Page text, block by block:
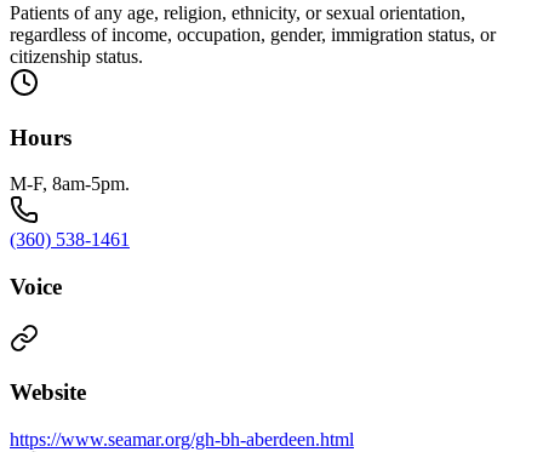
Patients of any age, religion, ethnicity, or sexual orientation,
regardless of income, occupation, gender, immigration status, or
citizenship status.
Hours
M-F, 8am-5pm.
(360) 538-1461
Voice
Website
https://www.seamar.org/gh-bh-aberdeen.html